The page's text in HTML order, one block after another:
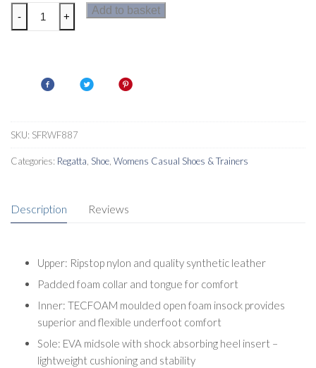
Regatta
Womens
quantity
- +
Add to basket
SKU: SFRWF887
Categories: Regatta Shoe Womens Casual Shoes & Trainers
Description Reviews
Upper: Ripstop nylon and quality synthetic leather
Padded foam collar and tongue for comfort
Inner: TECFOAM moulded open foam insock provides
superior and flexible underfoot comfort
Sole: EVA midsole with shock absorbing heel insert –
lightweight cushioning and stability